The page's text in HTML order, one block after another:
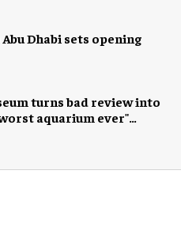
Dhabi sets opening
turns bad review into
aquarium ever"